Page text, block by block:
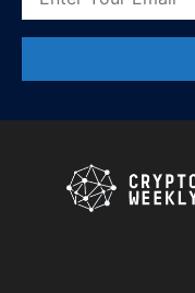
Contact
this field